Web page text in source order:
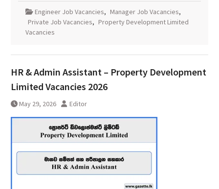
Engineer Job Vacancies, Manager Job Vacancies,
Private Job Vacancies, Property Development Limited
Vacancies
HR & Admin Assistant – Property Development
Limited Vacancies 2026
May 29, 2026 Editor